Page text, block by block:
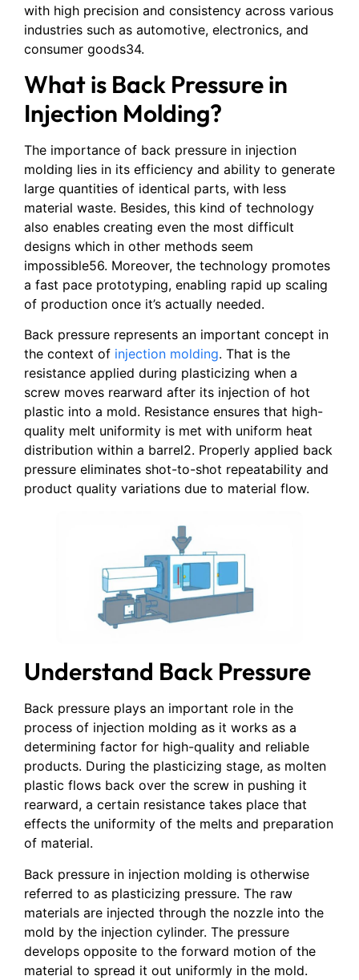
with high precision and consistency across various
industries such as automotive, electronics, and
consumer goods34.
What is Back Pressure in
Injection Molding?
The importance of back pressure in injection
molding lies in its efficiency and ability to generate
large quantities of identical parts, with less
material waste. Besides, this kind of technology
also enables creating even the most difficult
designs which in other methods seem
impossible56. Moreover, the technology promotes
a fast pace prototyping, enabling rapid up scaling
of production once it’s actually needed.
Back pressure represents an important concept in
the context of injection molding. That is the
resistance applied during plasticizing when a
screw moves rearward after its injection of hot
plastic into a mold. Resistance ensures that high-
quality melt uniformity is met with uniform heat
distribution within a barrel2. Properly applied back
pressure eliminates shot-to-shot repeatability and
product quality variations due to material flow.
Understand Back Pressure
Back pressure plays an important role in the
process of injection molding as it works as a
determining factor for high-quality and reliable
products. During the plasticizing stage, as molten
plastic flows back over the screw in pushing it
rearward, a certain resistance takes place that
effects the uniformity of the melts and preparation
of material.
Back pressure in injection molding is otherwise
referred to as plasticizing pressure. The raw
materials are injected through the nozzle into the
mold by the injection cylinder. The pressure
develops opposite to the forward motion of the
material to spread it out uniformly in the mold.